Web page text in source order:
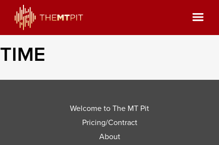
TIME
Welcome to The MT Pit
Pricing/Contract
About